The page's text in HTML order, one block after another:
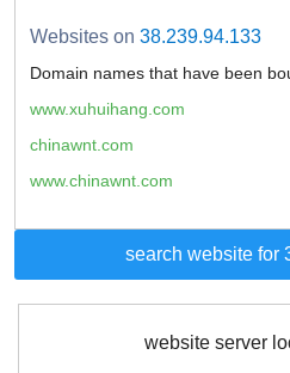
Websites on 38.239.94.133
Domain names that have been
www.xuhuihang.com
chinawnt.com
www.chinawnt.com
search website for
website server